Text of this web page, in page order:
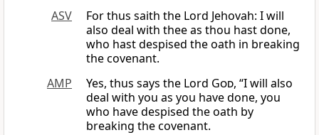
ASV
For thus saith the Lord Jehovah: I will
also deal with thee as thou hast done,
who hast despised the oath in breaking
the covenant.
AMP
Yes, thus says the Lord God, “I will also
deal with you as you have done, you
who have despised the oath by
breaking the covenant.